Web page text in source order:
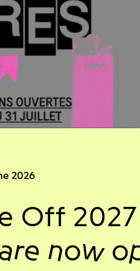
2026
Off 2027
now